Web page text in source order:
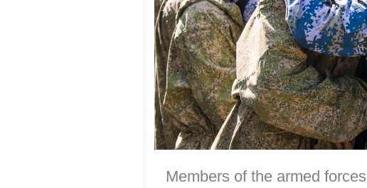
Members of the armed